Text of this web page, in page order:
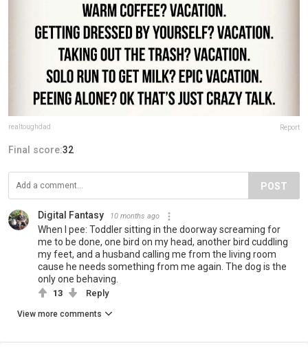
realtoughdad Report
Final score:32
POST
Digital Fantasy 10 months ago
When I pee: Toddler sitting in the doorway screaming for
me to be done, one bird on my head, another bird cuddling
my feet, and a husband calling me from the living room
cause he needs something from me again. The dog is the
only one behaving.
13 Reply
View more comments